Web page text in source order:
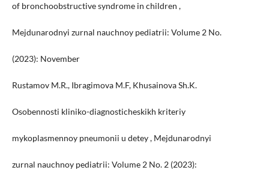
of bronchoobstructive syndrome in children ,
Mejdunarodnyi zurnal nauchnoy pediatrii: Volume 2 No.
(2023): November
Rustamov M.R., Ibragimova M.F, Khusainova Sh.K.
Osobennosti kliniko-diagnosticheskikh kriteriy
mykoplasmennoy pneumonii u detey , Mejdunarodnyi
zurnal nauchnoy pediatrii: Volume 2 No. 2 (2023):